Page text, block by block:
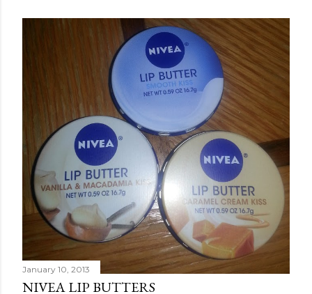
January 10, 2013
NIVEA LIP BUTTERS